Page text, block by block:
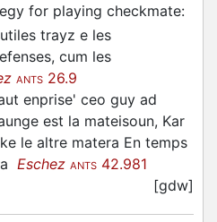
for playing checkmate:
trayz e les
cum les
ANTS 26.9
enprise' ceo guy ad
est la mateisoun, Kar
le altre matera En temps
Eschez ANTS 42.981
[gdw]